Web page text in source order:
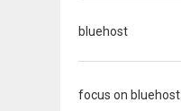
bluehost
focus on bluehost